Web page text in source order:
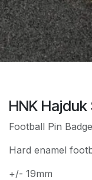
HNK
Football Pin
Hard enamel
+/- 19mm